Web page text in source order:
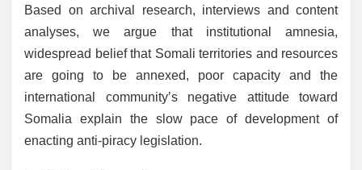
Based on archival research, interviews and content
analyses, we argue that institutional amnesia,
widespread belief that Somali territories and resources
are going to be annexed, poor capacity and the
international community’s negative attitude toward
Somalia explain the slow pace of development of
enacting anti-piracy legislation.